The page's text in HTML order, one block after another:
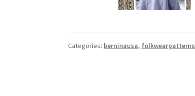
Categories: berninausa, folkwearpatterns